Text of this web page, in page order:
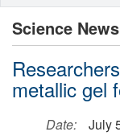
Science News
metallic gel
Date:
July